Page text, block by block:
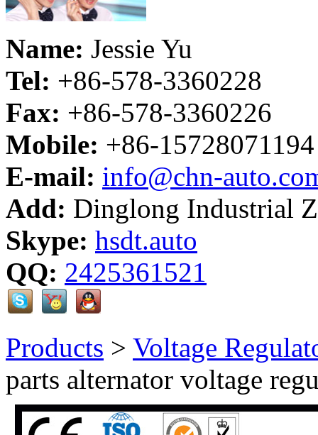
Name: Jessie Yu
Tel: +86-578-3360228
Fax: +86-578-3360226
Mobile: +86-15728071194
E-mail: info@chn-
Add: Dinglong Industrial
Skype: hsdt.auto
QQ: 2425361521
Products > Voltage
parts alternator voltage